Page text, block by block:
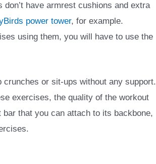
have armrest cushions and extra
power tower, for example.
using them, you will have to use the
crunches or sit-ups without any support.
exercises, the quality of the workout
that you can attach to its backbone,